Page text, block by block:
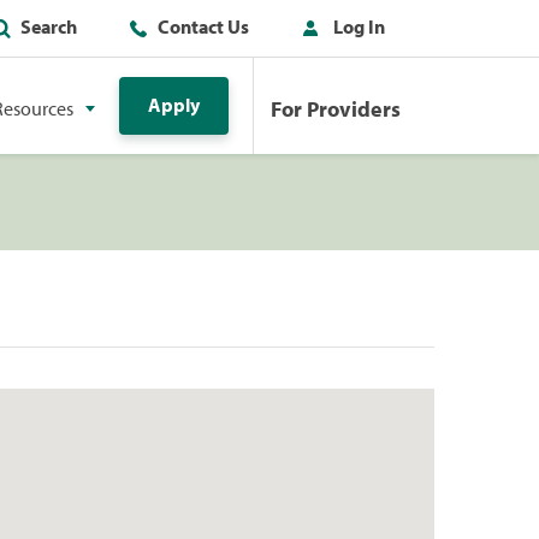
Search Contact Us Log In
Apply For Providers